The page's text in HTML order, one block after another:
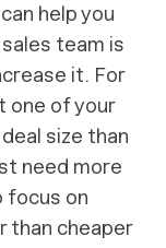
help you
team is
it. For
one of your
size than
need more
focus on
than cheaper